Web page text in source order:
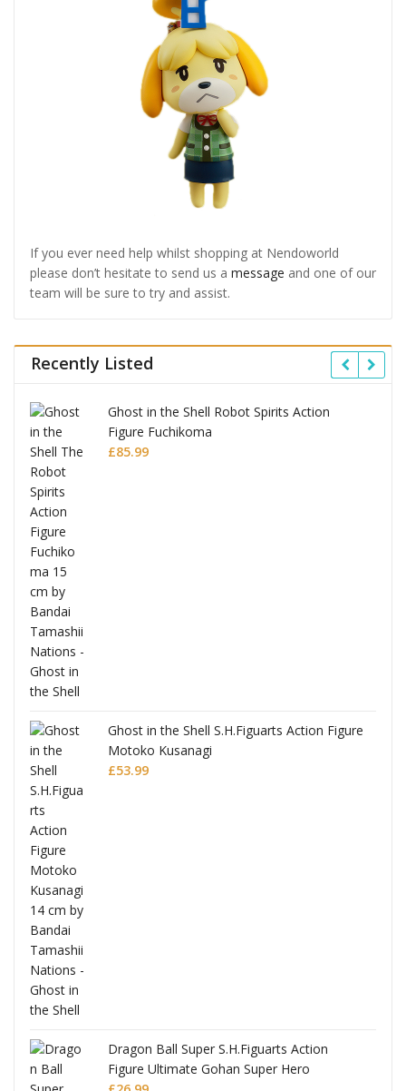
If you ever need help whilst shopping at Nendoworld
please don’t hesitate to send us a message and one of our
team will be sure to try and assist.
Recently Listed
Ghost in the Shell Robot Spirits Action
Figure Fuchikoma
£85.99
Ghost in the Shell S.H.Figuarts Action Figure
Motoko Kusanagi
£53.99
Dragon Ball Super S.H.Figuarts Action
Figure Ultimate Gohan Super Hero